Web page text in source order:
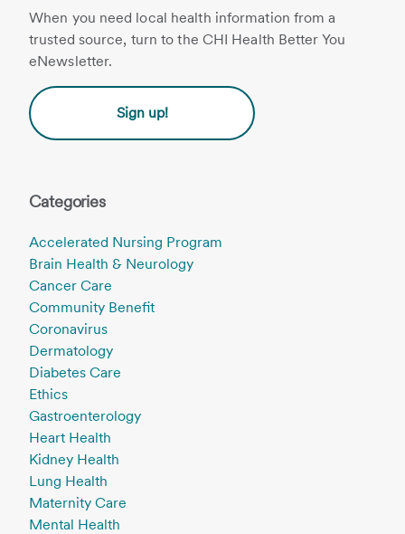
When you need local health information from a
trusted source, turn to the CHI Health Better You
eNewsletter.
Sign up!
Categories
Accelerated Nursing Program
Brain Health & Neurology
Cancer Care
Community Benefit
Coronavirus
Dermatology
Diabetes Care
Ethics
Gastroenterology
Heart Health
Kidney Health
Lung Health
Maternity Care
Mental Health